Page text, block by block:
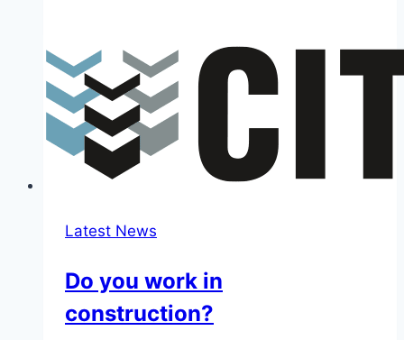
Rally
Show
Latest News
Do you work in
construction?